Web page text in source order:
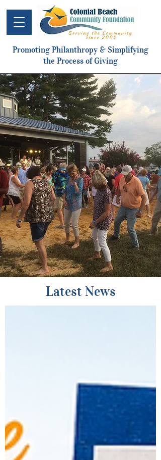
Promoting Philanthropy & Simplifying
the Process of Giving
Latest News